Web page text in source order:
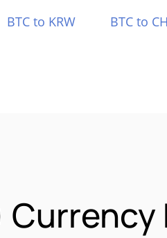
BTC to KRW BTC to